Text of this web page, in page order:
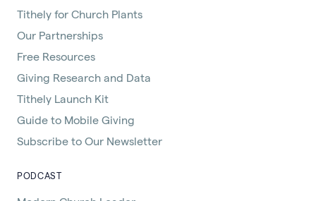
Tithely for Church Plants
Our Partnerships
Free Resources
Giving Research and Data
Tithely Launch Kit
Guide to Mobile Giving
Subscribe to Our Newsletter
PODCAST